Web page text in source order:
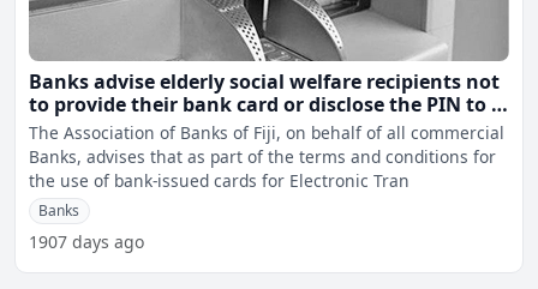
Banks advise elderly social welfare recipients not
to provide their bank card or disclose the PIN to a
third party
The Association of Banks of Fiji, on behalf of all commercial
Banks, advises that as part of the terms and conditions for
the use of bank-issued cards for Electronic Tran
Banks
1907 days ago